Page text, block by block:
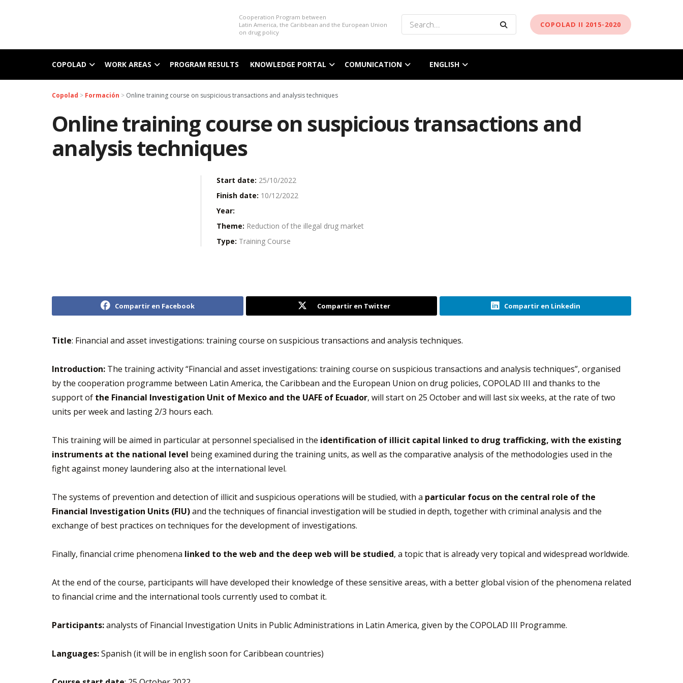
Cooperation Program between
Latin America, the Caribbean and the European Union
on drug policy
COPOLAD II 2015-2020
COPOLAD WORK AREAS PROGRAM RESULTS KNOWLEDGE PORTAL COMUNICATION ENGLISH
Copolad > Formación > Online training course on suspicious transactions and analysis techniques
Online training course on suspicious transactions and
analysis techniques
Start date: 25/10/2022
Finish date: 10/12/2022
Year:
Theme: Reduction of the illegal drug market
Type: Training Course
Compartir en Facebook Compartir en Twitter Compartir en Linkedin
Title: Financial and asset investigations: training course on suspicious transactions and analysis techniques.
Introduction: The training activity “Financial and asset investigations: training course on suspicious transactions and analysis techniques”, organised
by the cooperation programme between Latin America, the Caribbean and the European Union on drug policies, COPOLAD III and thanks to the
support of the Financial Investigation Unit of Mexico and the UAFE of Ecuador, will start on 25 October and will last six weeks, at the rate of two
units per week and lasting 2/3 hours each.
This training will be aimed in particular at personnel specialised in the identification of illicit capital linked to drug trafficking, with the existing
instruments at the national level being examined during the training units, as well as the comparative analysis of the methodologies used in the
fight against money laundering also at the international level.
The systems of prevention and detection of illicit and suspicious operations will be studied, with a particular focus on the central role of the
Financial Investigation Units (FIU)and the techniques of financial investigation will be studied in depth, together with criminal analysis and the
exchange of best practices on techniques for the development of investigations.
Finally, financial crime phenomena linked to the web and the deep web will be studied, a topic that is already very topical and widespread worldwide.
At the end of the course, participants will have developed their knowledge of these sensitive areas, with a better global vision of the phenomena related
to financial crime and the international tools currently used to combat it.
Participants:analysts of Financial Investigation Units in Public Administrations in Latin America, given by the COPOLAD III Programme.
Languages:Spanish (it will be in english soon for Caribbean countries)